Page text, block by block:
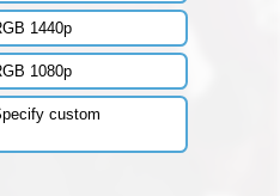
1440p
1080p
custom